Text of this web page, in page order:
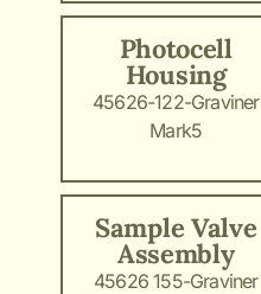
Photocell
Housing
45626-122-Graviner
Mark5
Sample Valve
Assembly
45626 155-Graviner